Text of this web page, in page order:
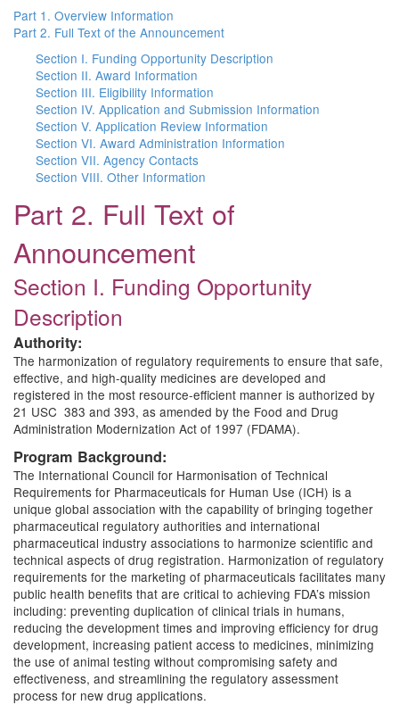
Part 1. Overview Information
Part 2. Full Text of the Announcement
Section I. Funding Opportunity Description
Section II. Award Information
Section III. Eligibility Information
Section IV. Application and Submission Information
Section V. Application Review Information
Section VI. Award Administration Information
Section VII. Agency Contacts
Section VIII. Other Information
Part 2. Full Text of
Announcement
Section I. Funding Opportunity
Description
Authority:
The harmonization of regulatory requirements to ensure that safe,
effective, and high-quality medicines are developed and
registered in the most resource-efficient manner is authorized by
21 USC 383 and 393, as amended by the Food and Drug
Administration Modernization Act of 1997 (FDAMA).
Program Background:
The International Council for Harmonisation of Technical
Requirements for Pharmaceuticals for Human Use (ICH) is a
unique global association with the capability of bringing together
pharmaceutical regulatory authorities and international
pharmaceutical industry associations to harmonize scientific and
technical aspects of drug registration. Harmonization of regulatory
requirements for the marketing of pharmaceuticals facilitates many
public health benefits that are critical to achieving FDA’s mission
including: preventing duplication of clinical trials in humans,
reducing the development times and improving efficiency for drug
development, increasing patient access to medicines, minimizing
the use of animal testing without compromising safety and
effectiveness, and streamlining the regulatory assessment
process for new drug applications.